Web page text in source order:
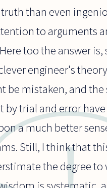
than even
to arguments
too the answer is,
engineer's
be mistaken, and the
by trial and error have
a much better
Still, I think that
the degree to